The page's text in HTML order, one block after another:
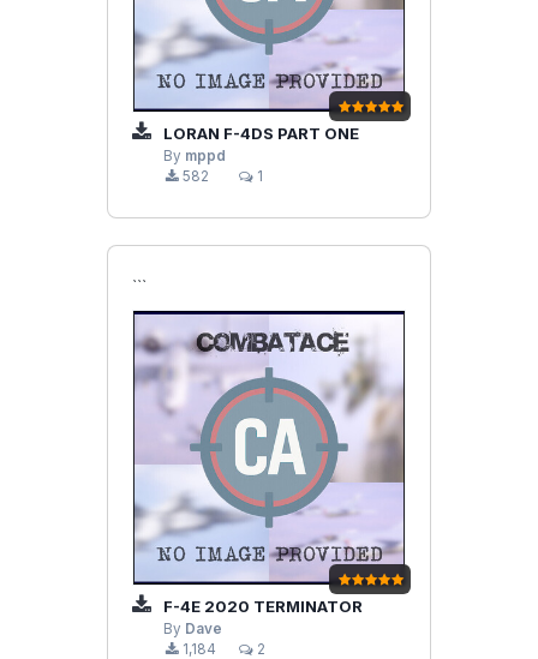
LORAN F-4DS PART ONE
By mppd
582
1
```
F-4E 2020 TERMINATOR
By Dave
1,184
2